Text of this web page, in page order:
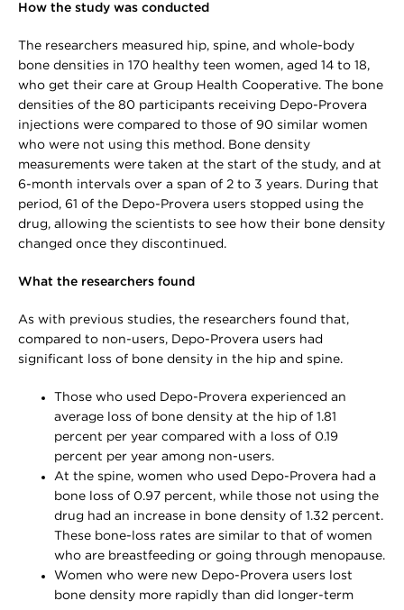
How the study was conducted
The researchers measured hip, spine, and whole-body
bone densities in 170 healthy teen women, aged 14 to 18,
who get their care at Group Health Cooperative. The bone
densities of the 80 participants receiving Depo-Provera
injections were compared to those of 90 similar women
who were not using this method. Bone density
measurements were taken at the start of the study, and at
6-month intervals over a span of 2 to 3 years. During that
period, 61 of the Depo-Provera users stopped using the
drug, allowing the scientists to see how their bone density
changed once they discontinued.
What the researchers found
As with previous studies, the researchers found that,
compared to non-users, Depo-Provera users had
significant loss of bone density in the hip and spine.
Those who used Depo-Provera experienced an
average loss of bone density at the hip of 1.81
percent per year compared with a loss of 0.19
percent per year among non-users.
At the spine, women who used Depo-Provera had a
bone loss of 0.97 percent, while those not using the
drug had an increase in bone density of 1.32 percent.
These bone-loss rates are similar to that of women
who are breastfeeding or going through menopause.
Women who were new Depo-Provera users lost
bone density more rapidly than did longer-term